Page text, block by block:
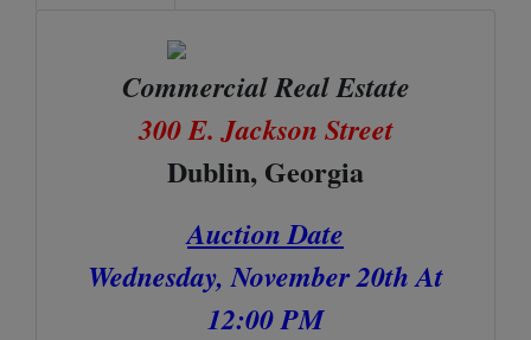
Commercial Real Estate
300 E. Jackson Street
Dublin, Georgia
Auction Date
Wednesday, November 20th At
12:00 PM